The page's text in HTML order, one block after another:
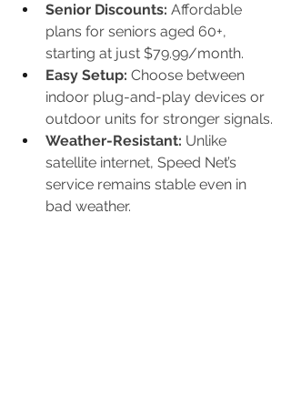
Senior Discounts: Affordable
plans for seniors aged 60+,
starting at just $79.99/month.
Easy Setup: Choose between
indoor plug-and-play devices or
outdoor units for stronger signals.
Weather-Resistant: Unlike
satellite internet, Speed Net’s
service remains stable even in
bad weather.